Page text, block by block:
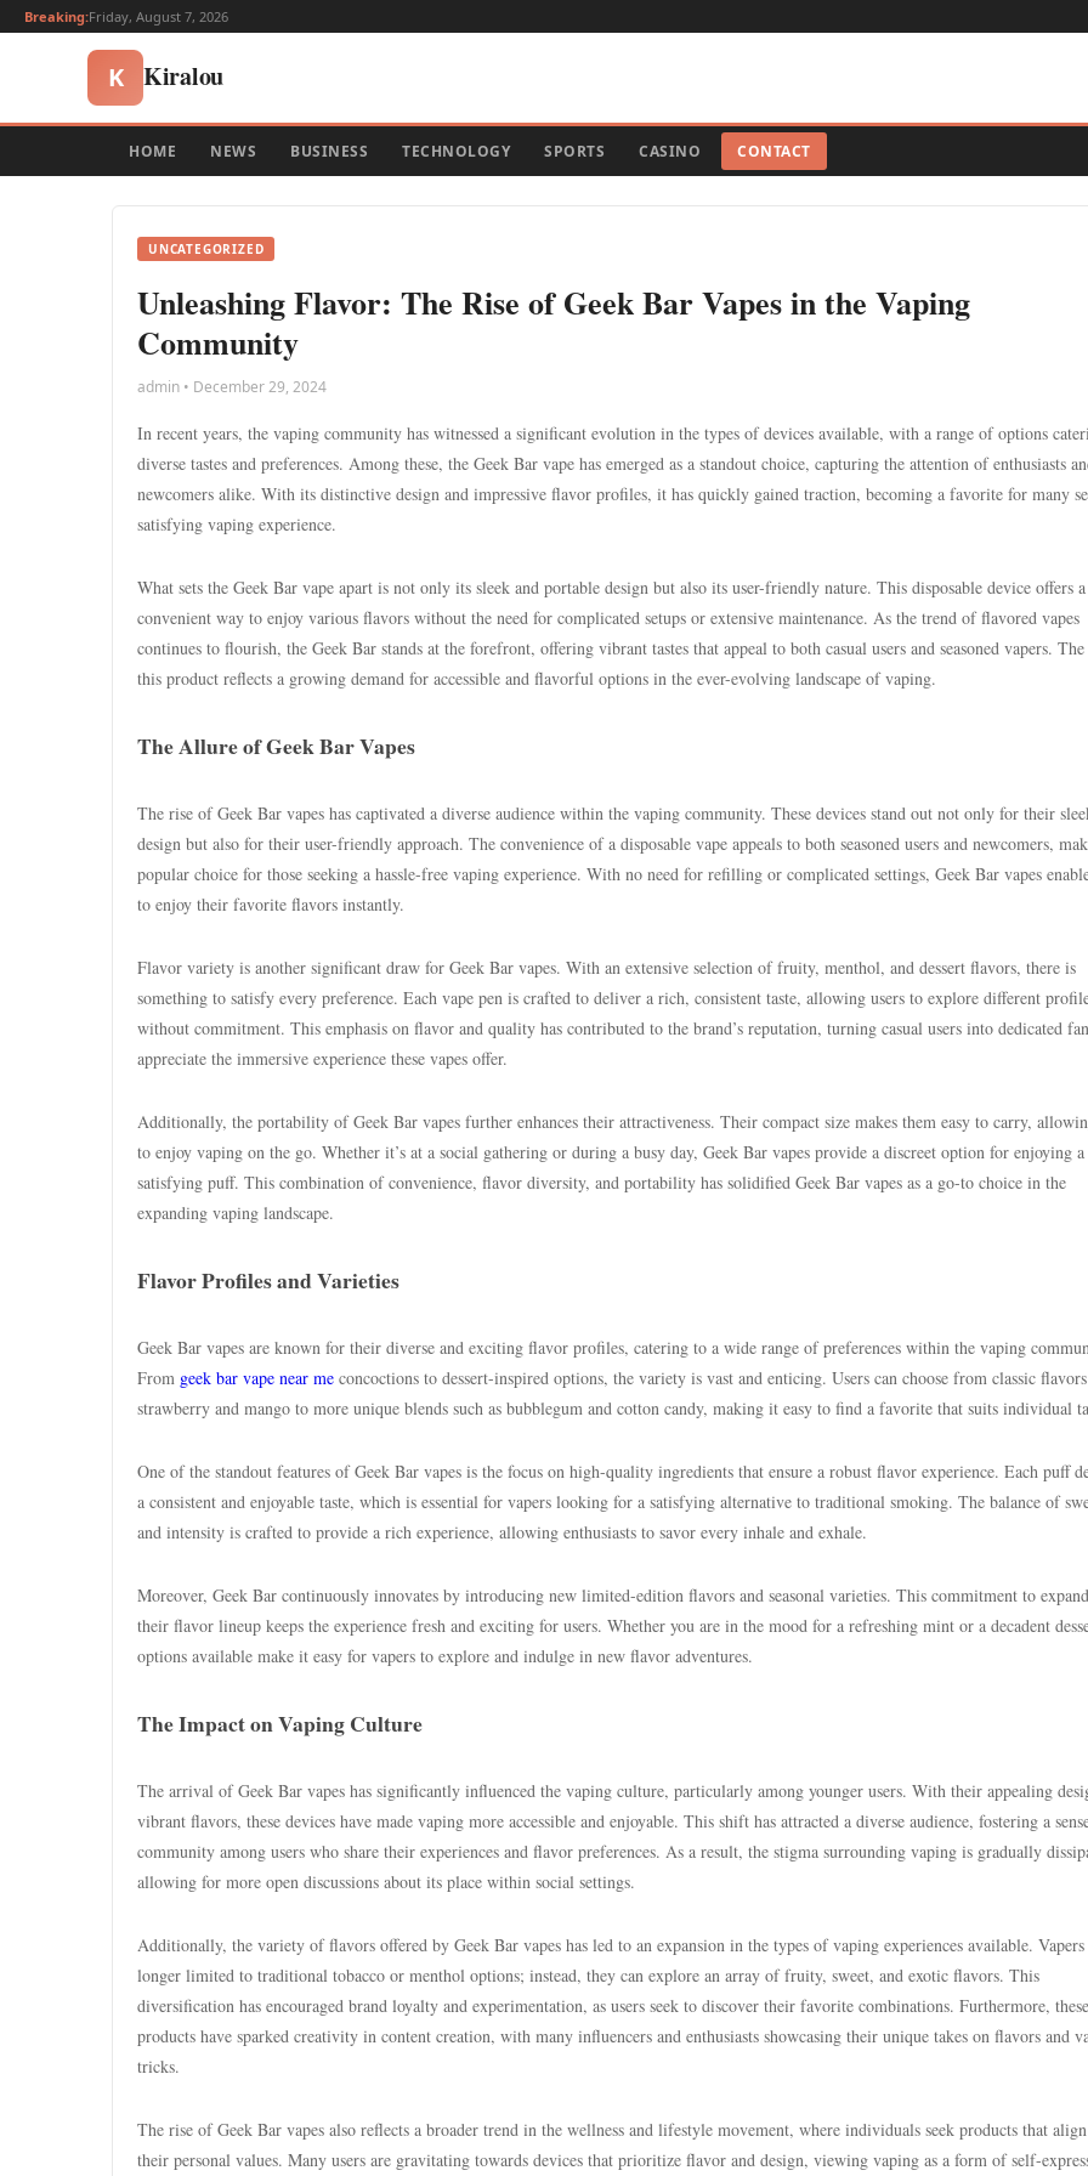
Breaking:Friday, August 7, 2026
K Kiralou
HOME NEWS BUSINESS TECHNOLOGY SPORTS CASINO CONTACT
UNCATEGORIZED
Unleashing Flavor: The Rise of Geek Bar Vapes in the Vaping
Community
admin • December 29, 2024
In recent years, the vaping community has witnessed a significant evolution in the types of devices available, with a range of options
diverse tastes and preferences. Among these, the Geek Bar vape has emerged as a standout choice, capturing the attention of enthusiasts
newcomers alike. With its distinctive design and impressive flavor profiles, it has quickly gained traction, becoming a favorite for many
satisfying vaping experience.
What sets the Geek Bar vape apart is not only its sleek and portable design but also its user-friendly nature. This disposable device offers a
convenient way to enjoy various flavors without the need for complicated setups or extensive maintenance. As the trend of flavored vapes
continues to flourish, the Geek Bar stands at the forefront, offering vibrant tastes that appeal to both casual users and seasoned vapers.
this product reflects a growing demand for accessible and flavorful options in the ever-evolving landscape of vaping.
The Allure of Geek Bar Vapes
The rise of Geek Bar vapes has captivated a diverse audience within the vaping community. These devices stand out not only for their
design but also for their user-friendly approach. The convenience of a disposable vape appeals to both seasoned users and newcomers,
popular choice for those seeking a hassle-free vaping experience. With no need for refilling or complicated settings, Geek Bar vapes
to enjoy their favorite flavors instantly.
Flavor variety is another significant draw for Geek Bar vapes. With an extensive selection of fruity, menthol, and dessert flavors, there is
something to satisfy every preference. Each vape pen is crafted to deliver a rich, consistent taste, allowing users to explore different
without commitment. This emphasis on flavor and quality has contributed to the brand’s reputation, turning casual users into dedicated
appreciate the immersive experience these vapes offer.
Additionally, the portability of Geek Bar vapes further enhances their attractiveness. Their compact size makes them easy to carry,
to enjoy vaping on the go. Whether it’s at a social gathering or during a busy day, Geek Bar vapes provide a discreet option for enjoying a
satisfying puff. This combination of convenience, flavor diversity, and portability has solidified Geek Bar vapes as a go-to choice in the
expanding vaping landscape.
Flavor Profiles and Varieties
Geek Bar vapes are known for their diverse and exciting flavor profiles, catering to a wide range of preferences within the vaping
From geek bar vape near me concoctions to dessert-inspired options, the variety is vast and enticing. Users can choose from classic
strawberry and mango to more unique blends such as bubblegum and cotton candy, making it easy to find a favorite that suits individual
One of the standout features of Geek Bar vapes is the focus on high-quality ingredients that ensure a robust flavor experience. Each puff
a consistent and enjoyable taste, which is essential for vapers looking for a satisfying alternative to traditional smoking. The balance of
and intensity is crafted to provide a rich experience, allowing enthusiasts to savor every inhale and exhale.
Moreover, Geek Bar continuously innovates by introducing new limited-edition flavors and seasonal varieties. This commitment to
their flavor lineup keeps the experience fresh and exciting for users. Whether you are in the mood for a refreshing mint or a decadent
options available make it easy for vapers to explore and indulge in new flavor adventures.
The Impact on Vaping Culture
The arrival of Geek Bar vapes has significantly influenced the vaping culture, particularly among younger users. With their appealing
vibrant flavors, these devices have made vaping more accessible and enjoyable. This shift has attracted a diverse audience, fostering a
community among users who share their experiences and flavor preferences. As a result, the stigma surrounding vaping is gradually
allowing for more open discussions about its place within social settings.
Additionally, the variety of flavors offered by Geek Bar vapes has led to an expansion in the types of vaping experiences available.
longer limited to traditional tobacco or menthol options; instead, they can explore an array of fruity, sweet, and exotic flavors. This
diversification has encouraged brand loyalty and experimentation, as users seek to discover their favorite combinations. Furthermore, these
products have sparked creativity in content creation, with many influencers and enthusiasts showcasing their unique takes on flavors and
tricks.
The rise of Geek Bar vapes also reflects a broader trend in the wellness and lifestyle movement, where individuals seek products that
their personal values. Many users are gravitating towards devices that prioritize flavor and design, viewing vaping as a form of self-